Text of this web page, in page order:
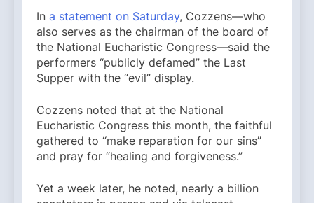
In a statement on Saturday, Cozzens—who
also serves as the chairman of the board of
the National Eucharistic Congress—said the
performers “publicly defamed” the Last
Supper with the “evil” display.
Cozzens noted that at the National
Eucharistic Congress this month, the faithful
gathered to “make reparation for our sins”
and pray for “healing and forgiveness.”
Yet a week later, he noted, nearly a billion